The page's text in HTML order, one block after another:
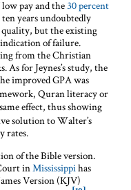
pay and the 30 percent
years undoubtedly
quality, but the existing
of failure.
from the Christian
for Jeynes’s study, the
improved GPA was
Quran literacy or
effect, thus showing
solution to Walter’s
rates.
of the Bible version.
in Mississippi has
Version (KJV)